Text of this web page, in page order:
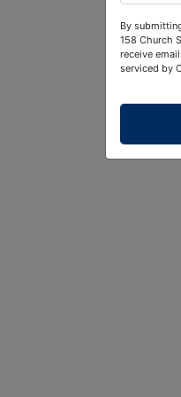
By
158 Church
receive
serviced by